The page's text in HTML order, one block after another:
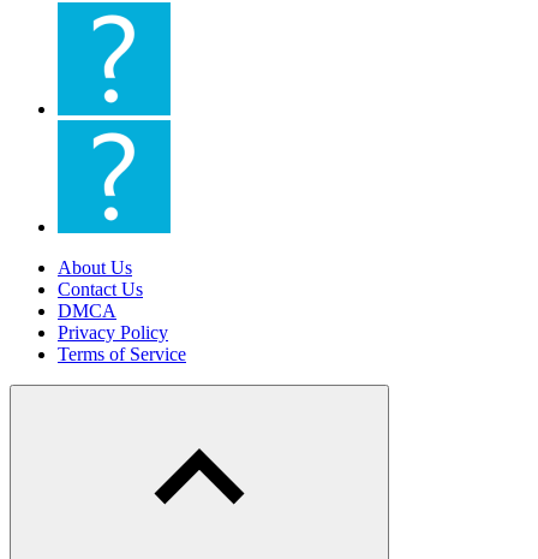
About Us
Contact Us
DMCA
Privacy Policy
Terms of Service